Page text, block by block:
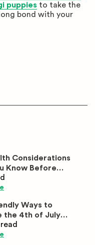
puppies to take the
bond with your
Considerations
Know Before
Labrador
Ways to
the 4th of July
read